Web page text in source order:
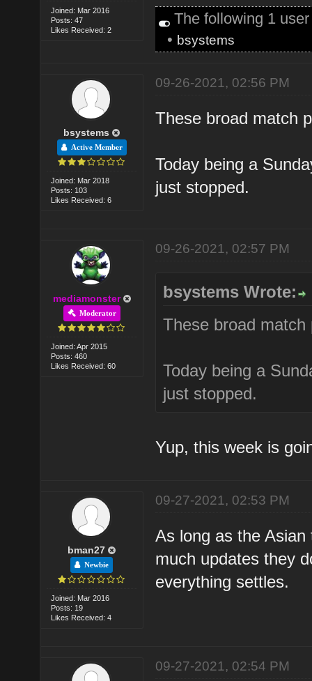
Joined: Mar 2016
Posts: 47
Likes Received: 2
The following 1
• bsystems
bsystems
Active Member
Joined: Mar 2018
Posts: 103
Likes Received: 6
09-26-2021, 02:56 PM
These broad match
Today being a
just stopped.
mediamonster
Moderator
Joined: Apr 2015
Posts: 460
Likes Received: 60
09-26-2021, 02:57 PM
bsystems Wrote:
These broad
Today being a
just stopped.
Yup, this week is
bman27
Newbie
Joined: Mar 2016
Posts: 19
Likes Received: 4
09-27-2021, 02:53 PM
As long as the
much updates they
everything settles.
09-27-2021, 02:54 PM